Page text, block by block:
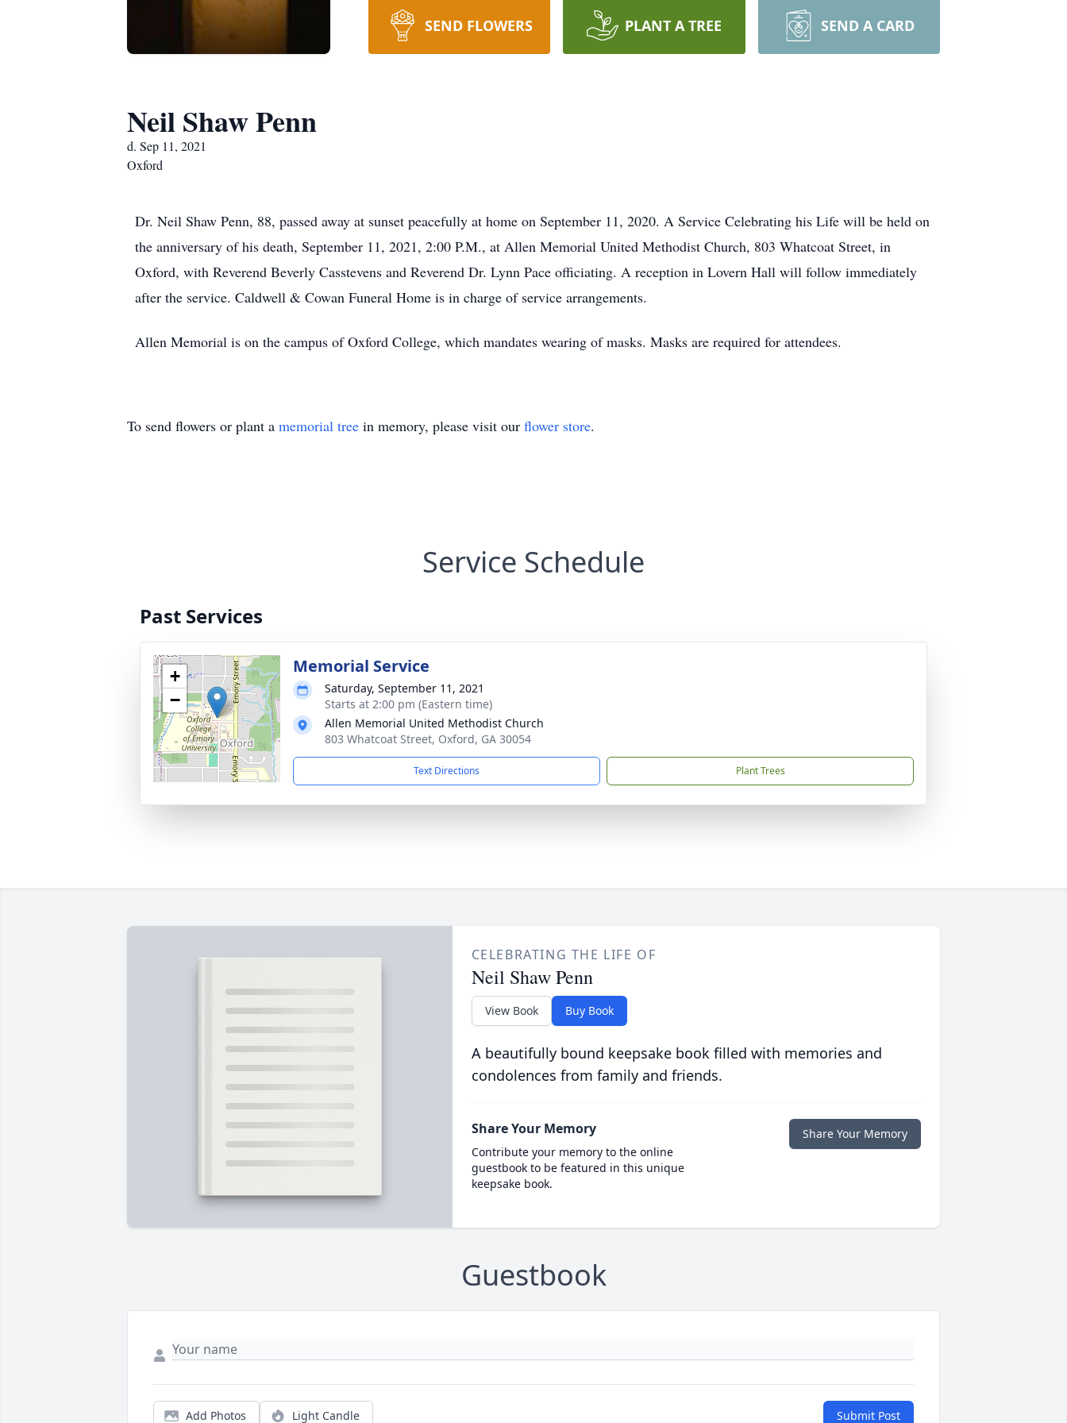
SEND FLOWERS PLANT A TREE SEND A CARD
Neil Shaw Penn
d. Sep 11, 2021
Oxford
Dr. Neil Shaw Penn, 88, passed away at sunset peacefully at home on September 11, 2020. A Service Celebrating his Life will be held on
the anniversary of his death, September 11, 2021, 2:00 P.M., at Allen Memorial United Methodist Church, 803 Whatcoat Street, in
Oxford, with Reverend Beverly Casstevens and Reverend Dr. Lynn Pace officiating. A reception in Lovern Hall will follow immediately
after the service. Caldwell & Cowan Funeral Home is in charge of service arrangements.
Allen Memorial is on the campus of Oxford College, which mandates wearing of masks. Masks are required for attendees.
To send flowers or plant a memorial tree in memory, please visit our flower store.
Service Schedule
Past Services
+
−
Memorial Service
Saturday, September 11, 2021
Starts at 2:00 pm (Eastern time)
Allen Memorial United Methodist Church
803 Whatcoat Street, Oxford, GA 30054
Text Directions Plant Trees
CELEBRATING THE LIFE OF
Neil Shaw Penn
View Book Buy Book
A beautifully bound keepsake book filled with memories and
condolences from family and friends.
Share Your Memory
Contribute your memory to the online
guestbook to be featured in this unique
keepsake book.
Share Your Memory
Guestbook
Add Photos Light Candle Submit Post